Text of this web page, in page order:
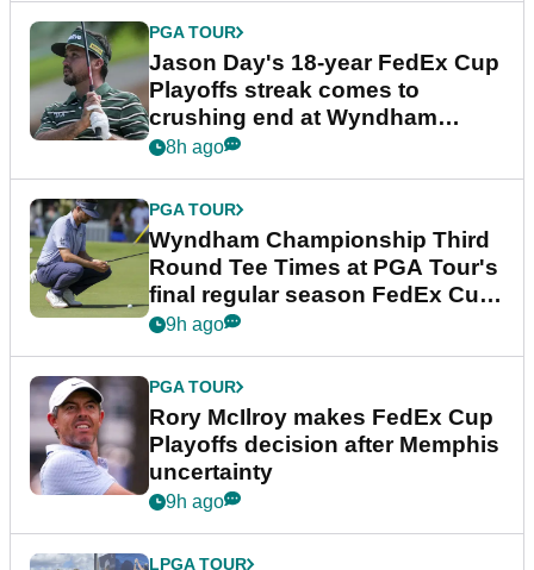
PGA TOUR
Jason Day's 18-year FedEx Cup
Playoffs streak comes to
crushing end at Wyndham
Championship
8h ago
PGA TOUR
Wyndham Championship Third
Round Tee Times at PGA Tour's
final regular season FedEx Cup
event
9h ago
PGA TOUR
Rory McIlroy makes FedEx Cup
Playoffs decision after Memphis
uncertainty
9h ago
LPGA TOUR